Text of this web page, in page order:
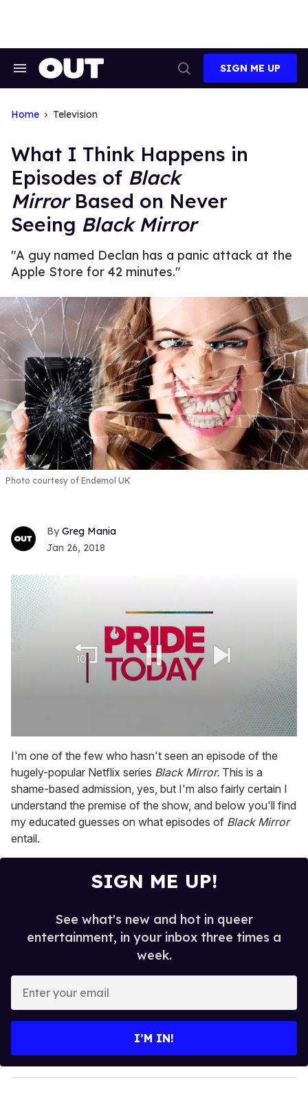
Search
Search
SIGN ME UP
Home Television
What I Think Happens in
Episodes of Black
MirrorBased on Never
Seeing Black Mirror
"A guy named Declan has a panic attack at the
Apple Store for 42 minutes."
Photo courtesy of Endemol UK
Greg Mania
Jan 26, 2018
seconds
of
2
minutes,
13
seconds
I'm one of the few who hasn't seen an episode of the
hugely-popular Netflix series Black Mirror. This is a
shame-based admission, yes, but I'm also fairly certain I
understand the premise of the show, and below you'll find
my educated guesses on what episodes of Black Mirror
entail.
SIGN ME UP!
See what's new and hot in queer
entertainment, in your inbox three times a
week.
y
o
I’M IN!